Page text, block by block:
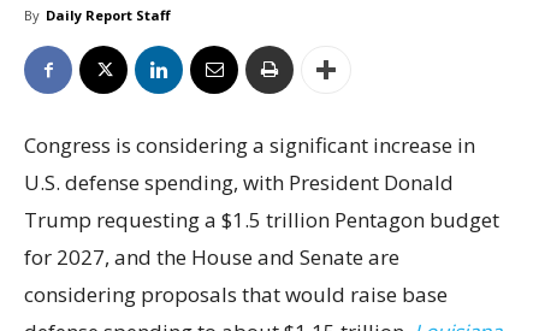
By Daily Report Staff
Congress is considering a significant increase in
U.S. defense spending, with President Donald
Trump requesting a $1.5 trillion Pentagon budget
for 2027, and the House and Senate are
considering proposals that would raise base